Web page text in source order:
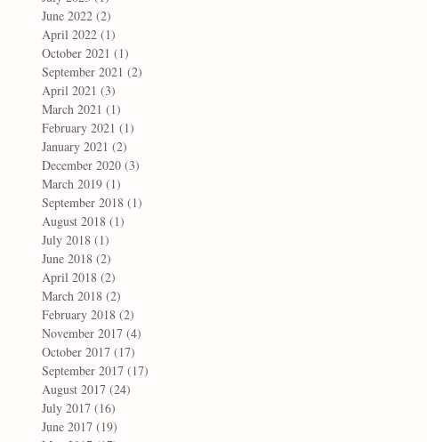
June 2022 (2)
April 2022 (1)
October 2021 (1)
September 2021 (2)
April 2021 (3)
March 2021 (1)
February 2021 (1)
January 2021 (2)
December 2020 (3)
March 2019 (1)
September 2018 (1)
August 2018 (1)
July 2018 (1)
June 2018 (2)
April 2018 (2)
March 2018 (2)
February 2018 (2)
November 2017 (4)
October 2017 (17)
September 2017 (17)
August 2017 (24)
July 2017 (16)
June 2017 (19)